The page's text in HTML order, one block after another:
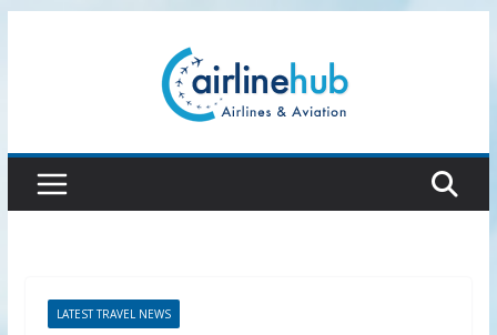
LATEST TRAVEL NEWS